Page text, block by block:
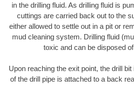
in the drilling fluid. As drilling fluid is
cuttings are carried back out to the
either allowed to settle out in a pit or
mud cleaning system. Drilling fluid
toxic and can be disposed
Upon reaching the exit point, the drill
of the drill pipe is attached to a back